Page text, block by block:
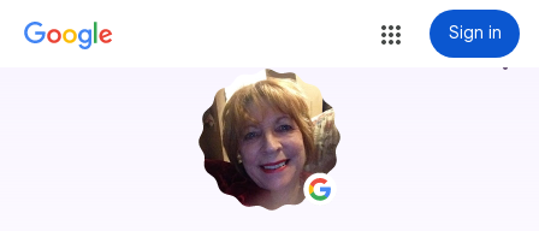
Sign in
more_vert